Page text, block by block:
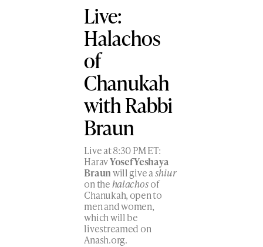
Live:
Halachos
of
Chanukah
with Rabbi
Braun
Live at 8:30 PM ET:
HaravYosef Yeshaya
Braunwill give ashiur
on thehalachosof
Chanukah, open to
men and women,
which will be
livestreamed on
Anash.org.